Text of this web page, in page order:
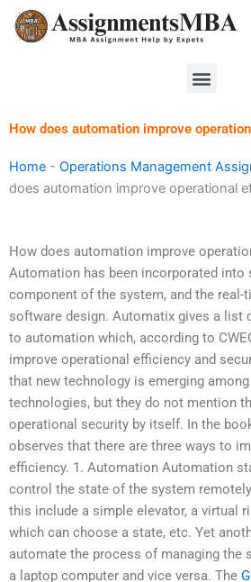
Skip
Menu
How does automation improve
Home - Operations Management
does automation improve operational
How does automation improve
Automation has been incorporated into
component of the system, and the
software design. Automatix gives a list
to automation which, according to
improve operational efficiency and
that new technology is emerging
technologies, but they do not mention
operational security by itself. In the
observes that there are three ways to
efficiency. 1. Automation Automation
control the state of the system
this include a simple elevator, a virtual
which can choose a state, etc. Yet
automate the process of managing the
a laptop computer and vice versa. The